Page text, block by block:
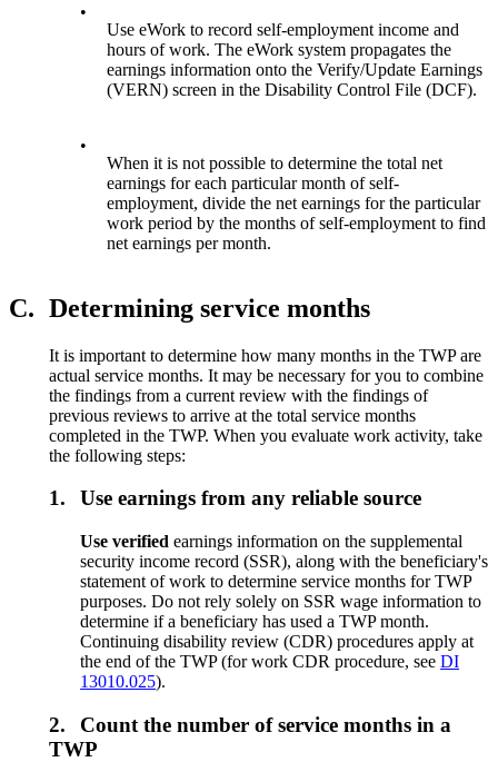
•
Use eWork to record self-employment income and
hours of work. The eWork system propagates the
earnings information onto the Verify/Update Earnings
(VERN) screen in the Disability Control File (DCF).
•
When it is not possible to determine the total net
earnings for each particular month of self-
employment, divide the net earnings for the particular
work period by the months of self-employment to find
net earnings per month.
C. Determining service months
It is important to determine how many months in the TWP are
actual service months. It may be necessary for you to combine
the findings from a current review with the findings of
previous reviews to arrive at the total service months
completed in the TWP. When you evaluate work activity, take
the following steps:
1. Use earnings from any reliable source
Use verified earnings information on the supplemental
security income record (SSR), along with the beneficiary's
statement of work to determine service months for TWP
purposes. Do not rely solely on SSR wage information to
determine if a beneficiary has used a TWP month.
Continuing disability review (CDR) procedures apply at
the end of the TWP (for work CDR procedure, seeDI
13010.025).
2.
Count the number of service months in a
TWP